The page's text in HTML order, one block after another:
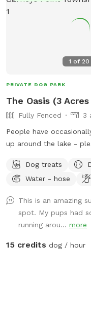
1 of 20
PRIVATE DOG PARK
The Oasis (3
Fully Fenced
3
People have
up around the lake -
(scroll to picture 5) and
NEGATIVE. The lake is
Does your dog love to
swim? Love to chill in
have it all! Enjoy 3
to run around, a private
Dog treats
Water - hose
This is an amazing
spot. My pups had
running arou...more
15 credits dog / hour